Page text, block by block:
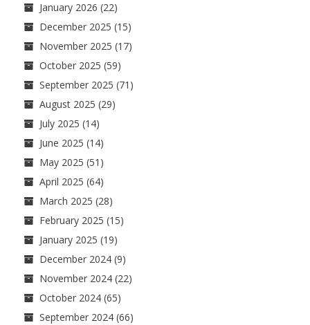
January 2026 (22)
December 2025 (15)
November 2025 (17)
October 2025 (59)
September 2025 (71)
August 2025 (29)
July 2025 (14)
June 2025 (14)
May 2025 (51)
April 2025 (64)
March 2025 (28)
February 2025 (15)
January 2025 (19)
December 2024 (9)
November 2024 (22)
October 2024 (65)
September 2024 (66)